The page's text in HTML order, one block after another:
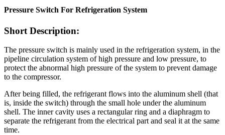
Pressure Switch For Refrigeration System
Short Description:
The pressure switch is mainly used in the refrigeration system, in the
pipeline circulation system of high pressure and low pressure, to
protect the abnormal high pressure of the system to prevent damage
to the compressor.
After being filled, the refrigerant flows into the aluminum shell (that
is, inside the switch) through the small hole under the aluminum
shell. The inner cavity uses a rectangular ring and a diaphragm to
separate the refrigerant from the electrical part and seal it at the same
time.